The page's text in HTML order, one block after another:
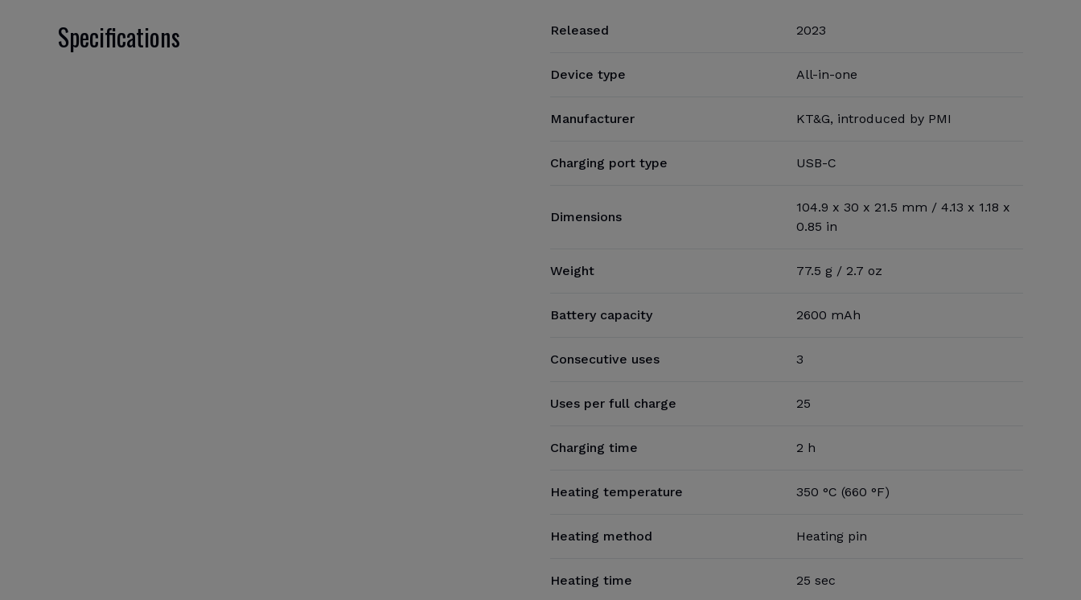
Specifications Released 2023
Device type All-in-one
Manufacturer KT&G, introduced by PMI
Charging port type USB-C
Dimensions
104.9 x 30 x 21.5 mm / 4.13 x 1.18 x
0.85 in
Weight 77.5 g / 2.7 oz
Battery capacity 2600 mAh
Consecutive uses 3
Uses per full charge 25
Charging time 2 h
Heating temperature 350 °C (660 °F)
Heating method Heating pin
Heating time 25 sec